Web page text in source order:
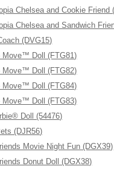
Chelsea and Cookie Friend
Chelsea and Sandwich
(DVG15)
Move™ Doll (FTG81)
Move™ Doll (FTG82)
Move™ Doll (FTG84)
Move™ Doll (FTG83)
Doll (54476)
(DJR56)
Movie Night Fun (DGX39)
Donut Doll (DGX38)